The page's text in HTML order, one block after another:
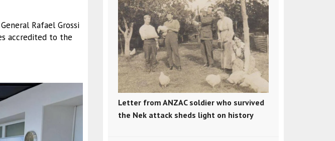
Rafael Grossi
accredited to the
Letter from ANZAC soldier who survived
the Nek attack sheds light on history